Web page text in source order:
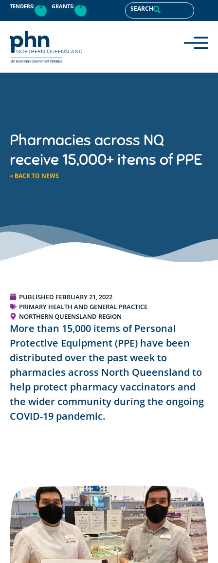
TENDERS: 0 GRANTS: 2 SEARCH
Pharmacies across NQ
receive 15,000+ items of PPE
« BACK TO NEWS
PUBLISHED FEBRUARY 21, 2022
PRIMARY HEALTH AND GENERAL PRACTICE
NORTHERN QUEENSLAND REGION
More than 15,000 items of Personal
Protective Equipment (PPE) have been
distributed over the past week to
pharmacies across North Queensland to
help protect pharmacy vaccinators and
the wider community during the ongoing
COVID-19 pandemic.